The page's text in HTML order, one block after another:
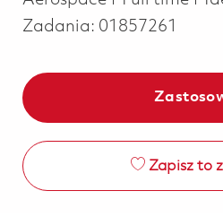
Zadania: 01857261
Zapisz to